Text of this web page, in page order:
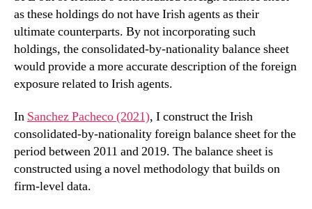
as these holdings do not have Irish agents as their
ultimate counterparts. By not incorporating such
holdings, the consolidated-by-nationality balance sheet
would provide a more accurate description of the foreign
exposure related to Irish agents.
In Sanchez Pacheco (2021), I construct the Irish
consolidated-by-nationality foreign balance sheet for the
period between 2011 and 2019. The balance sheet is
constructed using a novel methodology that builds on
firm-level data.